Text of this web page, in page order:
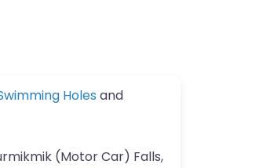
Holes and
(Motor Car) Falls,